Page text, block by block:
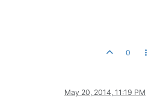
0
May 20, 2014, 11:19 PM